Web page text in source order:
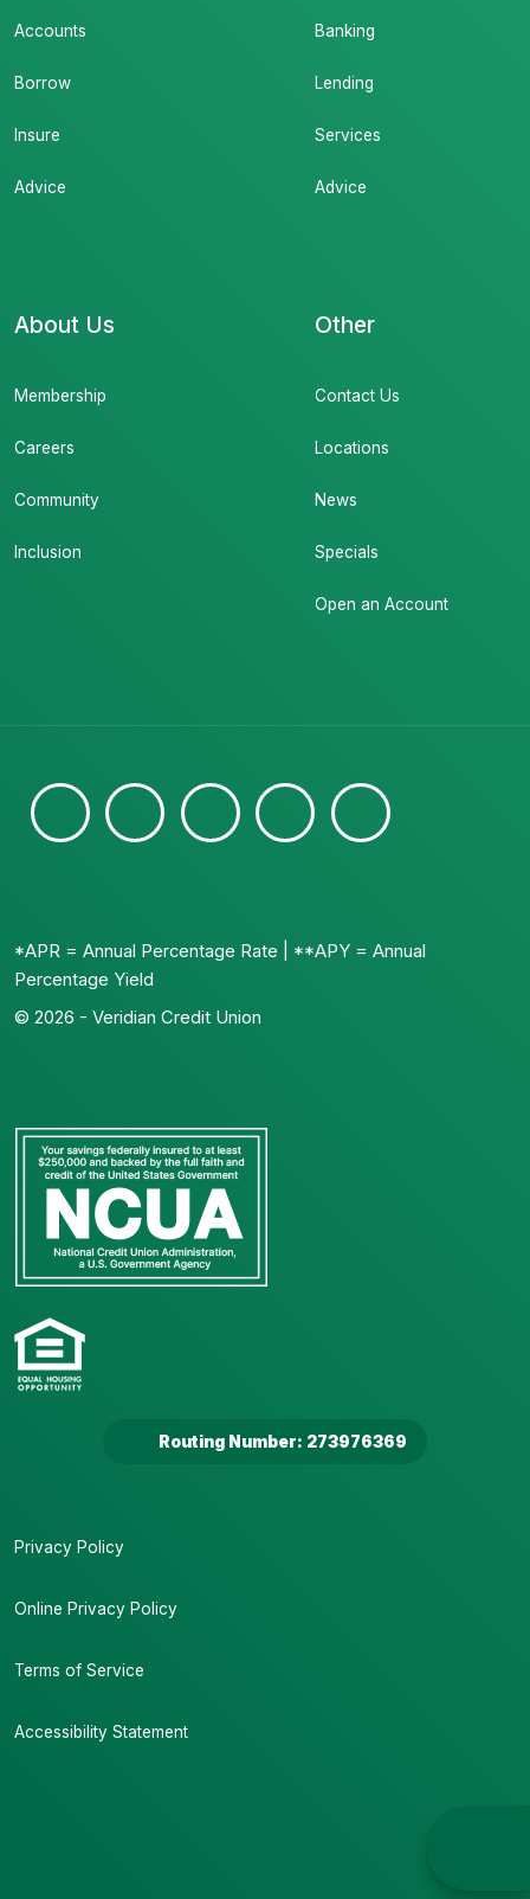
Accounts
Borrow
Insure
Advice
Banking
Lending
Services
Advice
About Us
Membership
Careers
Community
Inclusion
Other
Contact Us
Locations
News
Specials
Open an Account
*APR = Annual Percentage Rate | **APY = Annual
Percentage Yield
© 2026 - Veridian Credit Union
Routing Number: 273976369
Privacy Policy
Online Privacy Policy
Terms of Service
Accessibility Statement